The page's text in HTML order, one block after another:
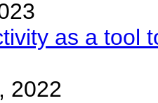
as a tool
2022